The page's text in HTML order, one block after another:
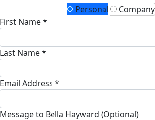
Personal
Company
First Name *
Last Name *
Email Address *
Message to Bella Hayward (Optional)